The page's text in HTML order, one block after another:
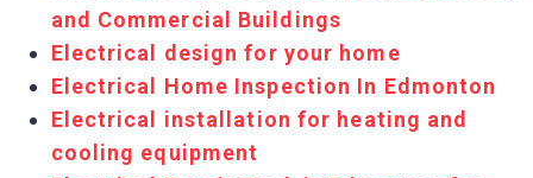
and Commercial Buildings
Electrical design for your home
Electrical Home Inspection In Edmonton
Electrical installation for heating and
cooling equipment